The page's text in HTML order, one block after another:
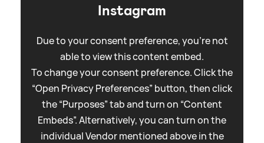
Instagram
Due to your consent preference, you're not
able to view this content embed.
To change your consent preference. Click the
“Open Privacy Preferences” button, then click
the “Purposes” tab and turn on “Content
Embeds”. Alternatively, you can turn on the
individual Vendor mentioned above in the